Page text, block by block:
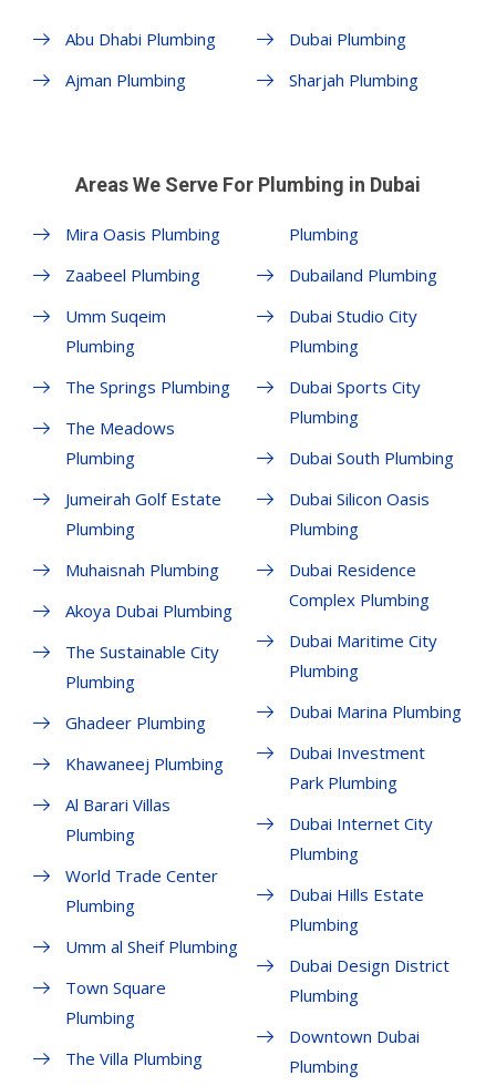
Abu Dhabi Plumbing
Ajman Plumbing
Dubai Plumbing
Sharjah Plumbing
Areas We Serve For Plumbing in Dubai
Mira Oasis Plumbing
Zaabeel Plumbing
Umm Suqeim
Plumbing
The Springs Plumbing
The Meadows
Plumbing
Jumeirah Golf Estate
Plumbing
Muhaisnah Plumbing
Akoya Dubai Plumbing
The Sustainable City
Plumbing
Ghadeer Plumbing
Khawaneej Plumbing
Al Barari Villas
Plumbing
World Trade Center
Plumbing
Umm al Sheif Plumbing
Town Square
Plumbing
The Villa Plumbing
Plumbing
Dubailand Plumbing
Dubai Studio City
Plumbing
Dubai Sports City
Plumbing
Dubai South Plumbing
Dubai Silicon Oasis
Plumbing
Dubai Residence
Complex Plumbing
Dubai Maritime City
Plumbing
Dubai Marina Plumbing
Dubai Investment
Park Plumbing
Dubai Internet City
Plumbing
Dubai Hills Estate
Plumbing
Dubai Design District
Plumbing
Downtown Dubai
Plumbing